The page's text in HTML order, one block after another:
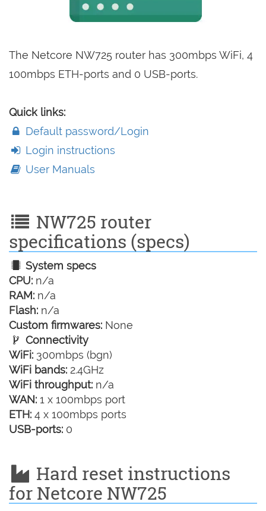
The Netcore NW725 router has 300mbps WiFi, 4
100mbps ETH-ports and 0 USB-ports.
Quick links:
Default password/Login
Login instructions
User Manuals
NW725 router
specifications (specs)
System specs
CPU: n/a
RAM: n/a
Flash: n/a
Custom firmwares: None
Connectivity
WiFi: 300mbps (bgn)
WiFi bands: 2.4GHz
WiFi throughput: n/a
WAN: 1 x 100mbps port
ETH: 4 x 100mbps ports
USB-ports: 0
Hard reset instructions
for Netcore NW725